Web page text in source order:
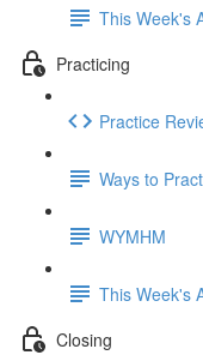
This Week's
Practicing
Practice
Ways to
WYMHM
This Week's
Closing